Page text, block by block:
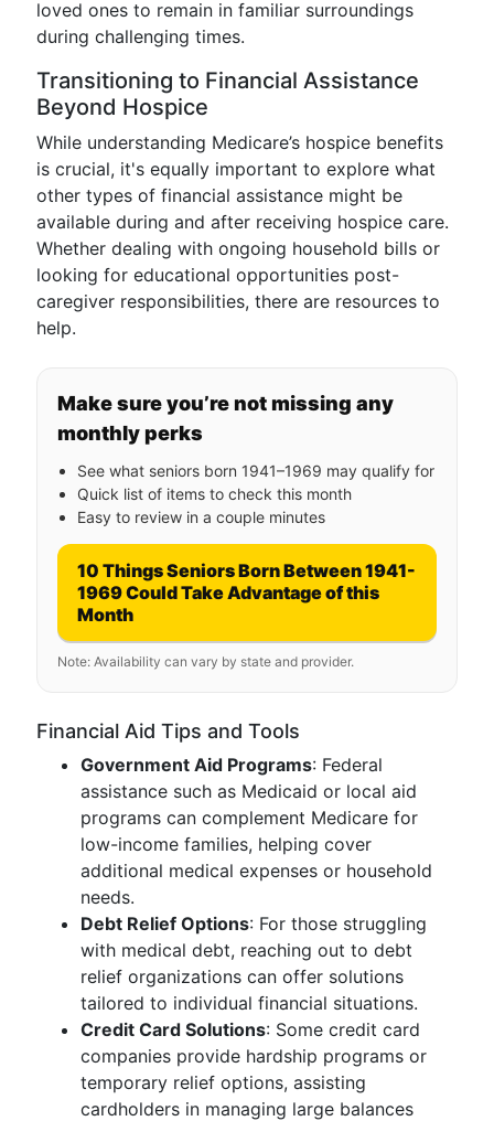
loved ones to remain in familiar surroundings
during challenging times.
Transitioning to Financial Assistance
Beyond Hospice
While understanding Medicare’s hospice benefits
is crucial, it's equally important to explore what
other types of financial assistance might be
available during and after receiving hospice care.
Whether dealing with ongoing household bills or
looking for educational opportunities post-
caregiver responsibilities, there are resources to
help.
Make sure you’re not missing any
monthly perks
See what seniors born 1941–1969 may qualify for
Quick list of items to check this month
Easy to review in a couple minutes
10 Things Seniors Born Between 1941-
1969 Could Take Advantage of this
Month
Note: Availability can vary by state and provider.
Financial Aid Tips and Tools
Government Aid Programs: Federal
assistance such as Medicaid or local aid
programs can complement Medicare for
low-income families, helping cover
additional medical expenses or household
needs.
Debt Relief Options: For those struggling
with medical debt, reaching out to debt
relief organizations can offer solutions
tailored to individual financial situations.
Credit Card Solutions: Some credit card
companies provide hardship programs or
temporary relief options, assisting
cardholders in managing large balances